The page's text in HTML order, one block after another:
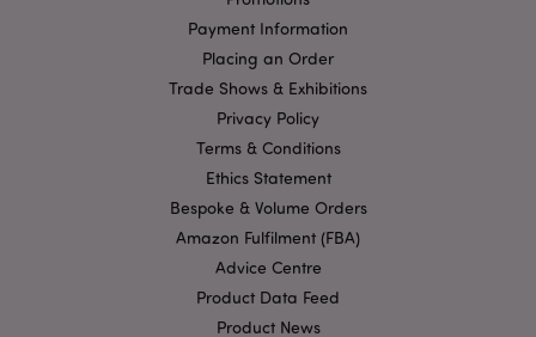
Payment Information
Placing an Order
Trade Shows & Exhibitions
Privacy Policy
Terms & Conditions
Ethics Statement
Bespoke & Volume Orders
Amazon Fulfilment (FBA)
Advice Centre
Product Data Feed
Product News
Privacy Policy